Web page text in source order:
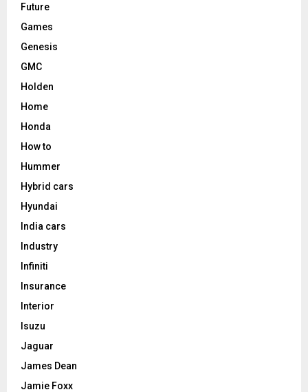
Future
Games
Genesis
GMC
Holden
Home
Honda
How to
Hummer
Hybrid cars
Hyundai
India cars
Industry
Infiniti
Insurance
Interior
Isuzu
Jaguar
James Dean
Jamie Foxx